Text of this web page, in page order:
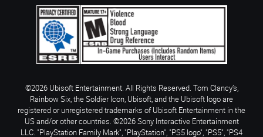
©2026 Ubisoft Entertainment. All Rights Reserved. Tom Clancy’s,
Rainbow Six, the Soldier Icon, Ubisoft, and the Ubisoft logo are
registered or unregistered trademarks of Ubisoft Entertainment in the
US and/or other countries. ©2026 Sony Interactive Entertainment
LLC. "PlayStation Family Mark", "PlayStation", "PS5 logo", "PS5", "PS4